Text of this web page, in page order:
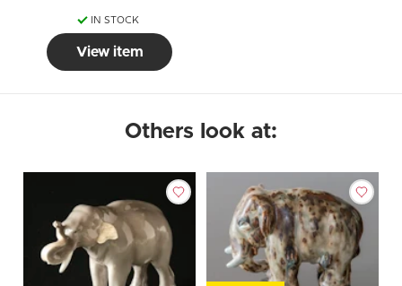
IN STOCK
View item
Others look at: